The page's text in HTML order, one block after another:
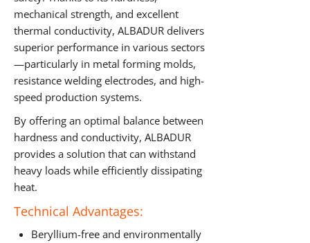
mechanical strength, and excellent
thermal conductivity, ALBADUR delivers
superior performance in various sectors
—particularly in metal forming molds,
resistance welding electrodes, and high-
speed production systems.
By offering an optimal balance between
hardness and conductivity, ALBADUR
provides a solution that can withstand
heavy loads while efficiently dissipating
heat.
Technical Advantages:
Beryllium-free and environmentally